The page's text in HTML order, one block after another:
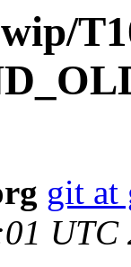
git at
UTC